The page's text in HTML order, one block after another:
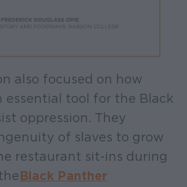
also focused on how
essential tool for the Black
oppression. They
of slaves to grow
restaurant sit-ins during
Black Panther